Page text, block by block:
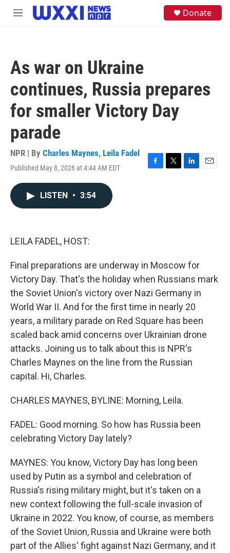
Skip to main content
M
Donate
As war on Ukraine
continues, Russia prepares
for smaller Victory Day
parade
NPR | By Charles Maynes, Leila Fadel
Published May 8, 2026 at 4:44 AM EDT
F
T
L
E
LISTEN • 3:54
LEILA FADEL, HOST:
Final preparations are underway in Moscow for
Victory Day. That's the holiday when Russians mark
the Soviet Union's victory over Nazi Germany in
World War II. And for the first time in nearly 20
years, a military parade on Red Square has been
scaled back amid concerns over Ukrainian drone
attacks. Joining us to talk about this is NPR's
Charles Maynes on the line from the Russian
capital. Hi, Charles.
CHARLES MAYNES, BYLINE: Morning, Leila.
FADEL: Good morning. So how has Russia been
celebrating Victory Day lately?
MAYNES: You know, Victory Day has long been
used by Putin as a symbol and celebration of
Russia's rising military might, but it's taken on a
new context following the full-scale invasion of
Ukraine in 2022. You know, of course, as members
of the Soviet Union, Russia and Ukraine were both
part of the Allies' fight against Nazi Germany, and it